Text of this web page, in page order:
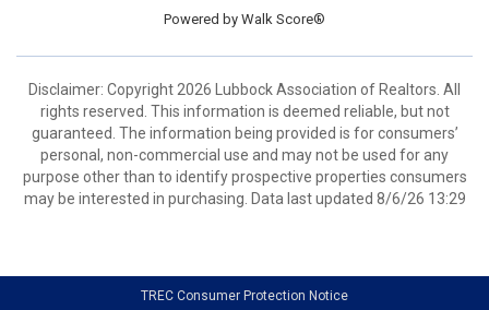
Powered by Walk Score®
Disclaimer: Copyright 2026 Lubbock Association of Realtors. All
rights reserved. This information is deemed reliable, but not
guaranteed. The information being provided is for consumers’
personal, non-commercial use and may not be used for any
purpose other than to identify prospective properties consumers
may be interested in purchasing. Data last updated 8/6/26 13:29
TREC Consumer Protection Notice